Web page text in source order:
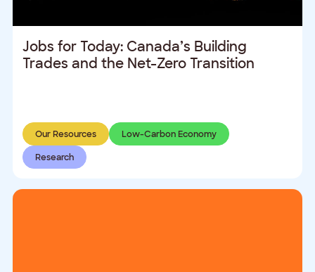
Jobs for Today: Canada’s Building
Trades and the Net-Zero Transition
Our Resources Low-Carbon Economy
Research